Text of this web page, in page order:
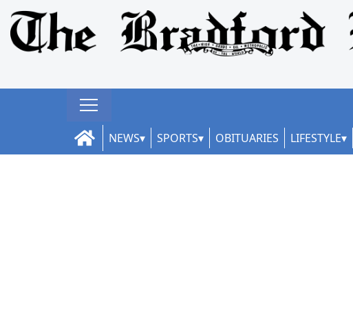
NEWS SPORTS OBITUARIES LIFESTYLE